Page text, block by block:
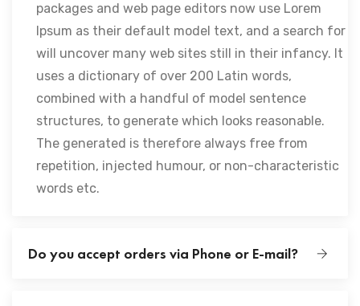
packages and web page editors now use Lorem
Ipsum as their default model text, and a search for
will uncover many web sites still in their infancy. It
uses a dictionary of over 200 Latin words,
combined with a handful of model sentence
structures, to generate which looks reasonable.
The generated is therefore always free from
repetition, injected humour, or non-characteristic
words etc.
Do you accept orders via Phone or E-mail?